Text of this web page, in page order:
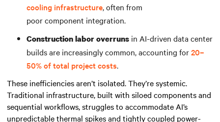
cooling infrastructure, often from
poor component integration.
Construction labor overruns in AI-driven data center
builds are increasingly common, accounting for20–
50% of total project costs.
These inefficiencies aren’t isolated. They’re systemic.
Traditional infrastructure, built with siloed components and
sequential workflows, struggles to accommodate AI’s
unpredictable thermal spikes and tightly coupled power-